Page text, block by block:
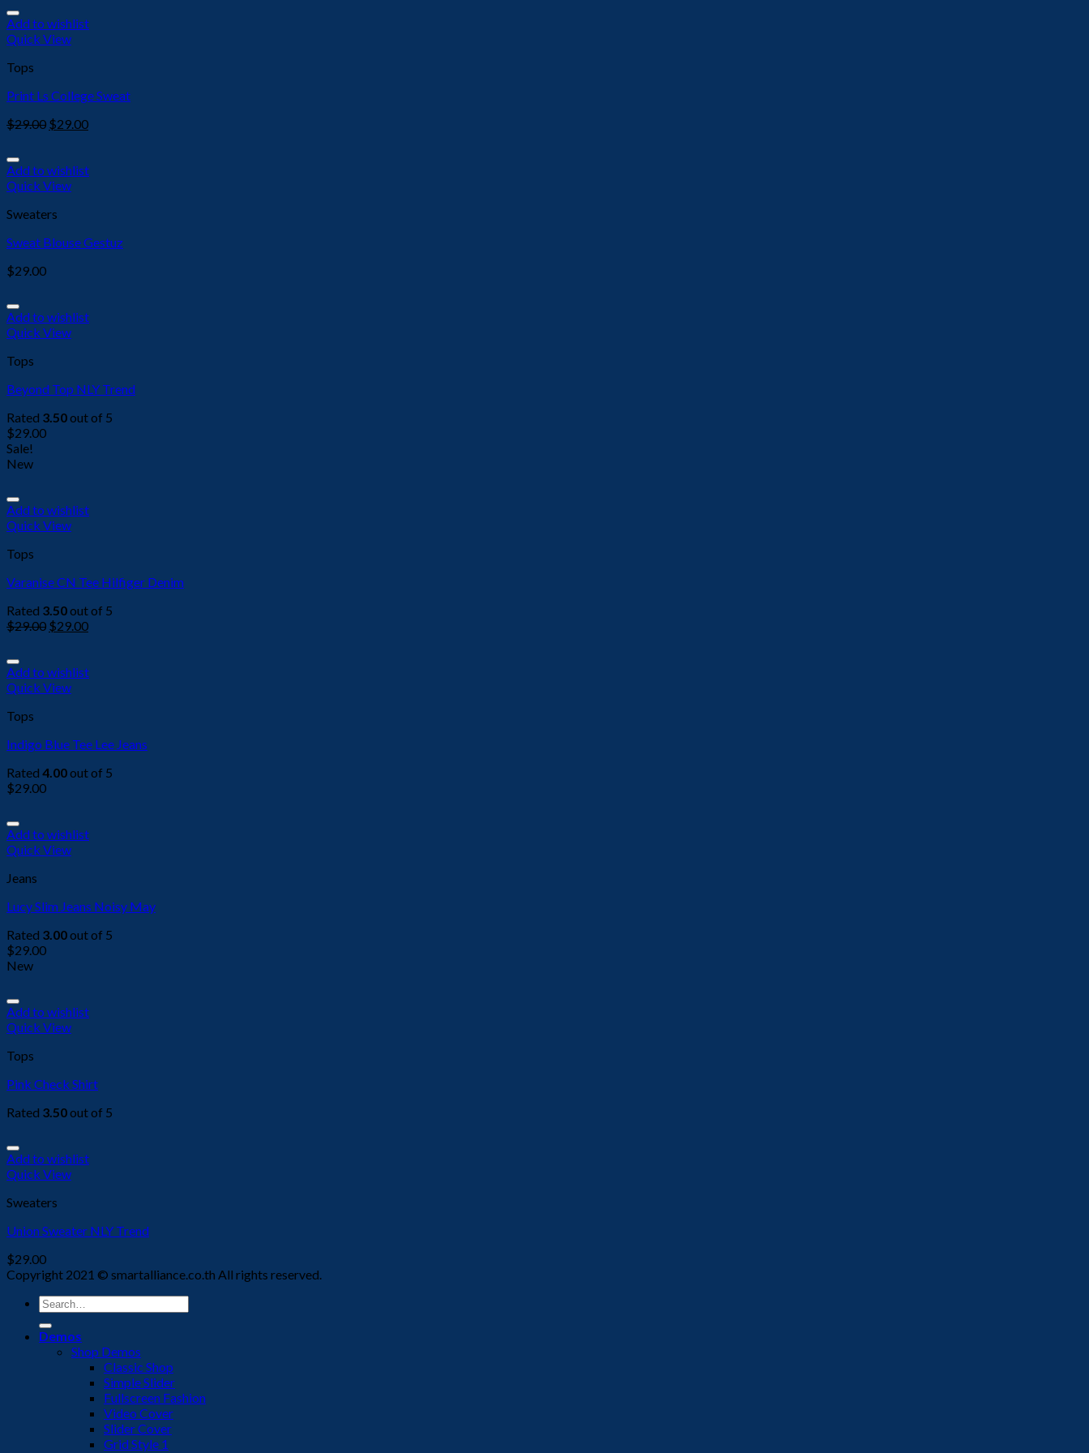
Add to wishlist
Quick View
Tops
Print Ls College Sweat
$29.00 $29.00
Add to wishlist
Quick View
Sweaters
Sweat Blouse Gestuz
$29.00
Add to wishlist
Quick View
Tops
Beyond Top NLY Trend
Rated 3.50out of 5
$29.00
Sale!
New
Add to wishlist
Quick View
Tops
Varanise CN Tee Hilfiger Denim
Rated 3.50out of 5
$29.00 $29.00
Add to wishlist
Quick View
Tops
Indigo Blue Tee Lee Jeans
Rated 4.00out of 5
$29.00
Add to wishlist
Quick View
Jeans
Lucy Slim Jeans Noisy May
Rated 3.00out of 5
$29.00
New
Add to wishlist
Quick View
Tops
Pink Check Shirt
Rated 3.50out of 5
Add to wishlist
Quick View
Sweaters
Union Sweater NLY Trend
$29.00
Copyright 2021 © smartalliance.co.th All rights reserved.
Search
for:
Demos
Shop Demos
Classic Shop
Simple Slider
Fullscreen Fashion
Video Cover
Slider Cover
Grid Style 1